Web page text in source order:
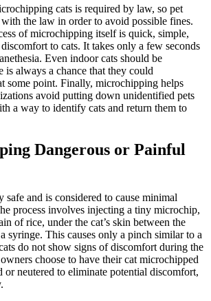
cats is required by law, so pet
the law in order to avoid possible fines.
of microchipping itself is quick, simple,
to cats. It takes only a few seconds
anethesia. Even indoor cats should be
is always a chance that they could
some point. Finally, microchipping helps
avoid putting down unidentified pets
a way to identify cats and return them to
Dangerous or Painful
and is considered to cause minimal
process involves injecting a tiny microchip,
of rice, under the cat’s skin between the
syringe. This causes only a pinch similar to a
do not show signs of discomfort during the
choose to have their cat microchipped
or neutered to eliminate potential discomfort,